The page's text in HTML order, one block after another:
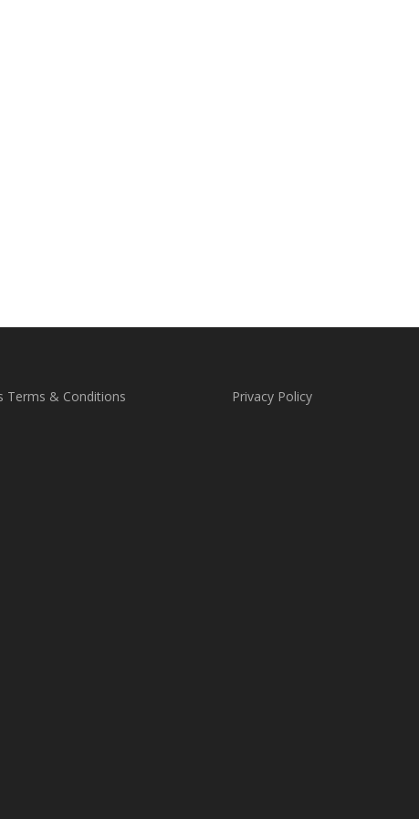
Terms & Conditions Privacy Policy